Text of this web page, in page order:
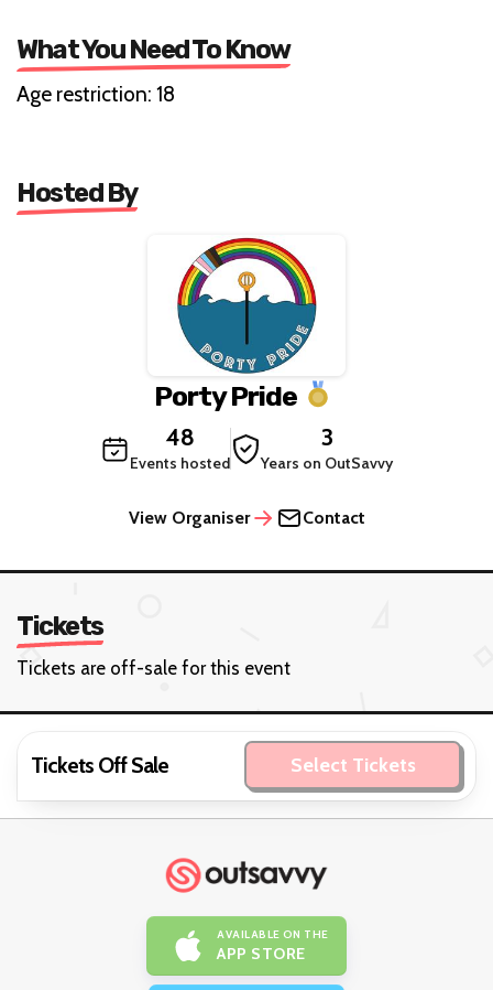
What You Need To Know
Age restriction: 18
Hosted By
Porty Pride
48
Events hosted
3
Years on OutSavvy
View Organiser Contact
Tickets
Tickets are off-sale for this event
Tickets Off Sale Select Tickets
AVAILABLE ON THE
APP STORE